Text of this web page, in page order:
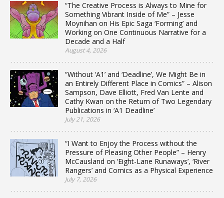
“The Creative Process is Always to Mine for
Something Vibrant Inside of Me” – Jesse
Moynihan on His Epic Saga ‘Forming’ and
Working on One Continuous Narrative for a
Decade and a Half
August 4, 2026
“Without ‘A1’ and ‘Deadline’, We Might Be in
an Entirely Different Place in Comics” – Alison
Sampson, Dave Elliott, Fred Van Lente and
Cathy Kwan on the Return of Two Legendary
Publications in ‘A1 Deadline’
July 21, 2026
“I Want to Enjoy the Process without the
Pressure of Pleasing Other People” – Henry
McCausland on ‘Eight-Lane Runaways’, ‘River
Rangers’ and Comics as a Physical Experience
July 7, 2026